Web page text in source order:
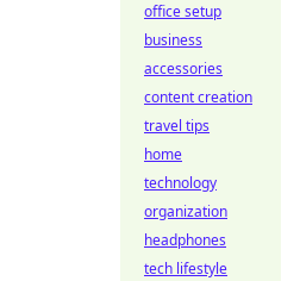
office setup
business
accessories
content creation
travel tips
home
technology
organization
headphones
tech lifestyle